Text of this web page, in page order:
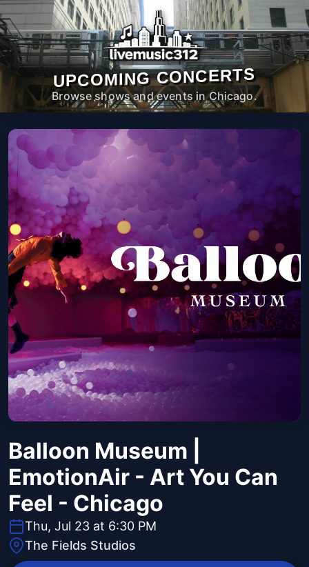
UPCOMING CONCERTS
Browse shows and events in Chicago.
Balloon Museum |
EmotionAir - Art You Can
Feel - Chicago
Thu, Jul 23 at 6:30 PM
The Fields Studios